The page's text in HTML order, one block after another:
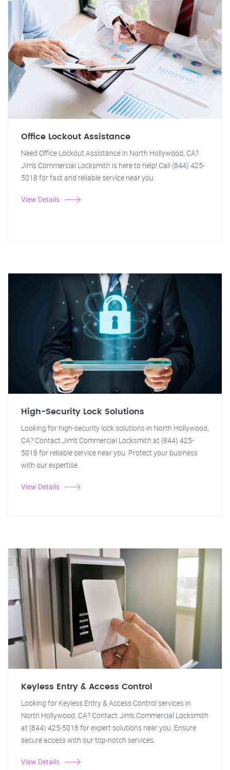
Office Lockout Assistance
Need Office Lockout Assistance in North Hollywood, CA?
Jim's Commercial Locksmith is here to help! Call (844) 425-
5018 for fast and reliable service near you.
View Details
High-Security Lock Solutions
Looking for high-security lock solutions in North Hollywood,
CA? Contact Jim's Commercial Locksmith at (844) 425-
5018 for reliable service near you. Protect your business
with our expertise.
View Details
Keyless Entry & Access Control
Looking for Keyless Entry & Access Control services in
North Hollywood, CA? Contact Jim's Commercial Locksmith
at (844) 425-5018 for expert solutions near you. Ensure
secure access with our top-notch services.
View Details